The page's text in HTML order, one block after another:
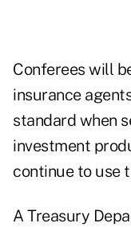
Conferees will
insurance
standard when
investment
continue to use
A Treasury